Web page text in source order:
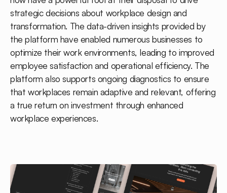
strategic decisions about workplace design and
transformation. The data-driven insights provided by
the platform have enabled numerous businesses to
optimize their work environments, leading to improved
employee satisfaction and operational efficiency. The
platform also supports ongoing diagnostics to ensure
that workplaces remain adaptive and relevant, offering
a true return on investment through enhanced
workplace experiences.